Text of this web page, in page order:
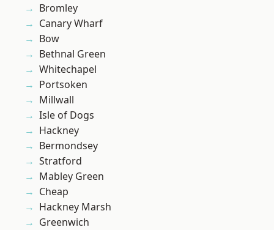
Bromley
Canary Wharf
Bow
Bethnal Green
Whitechapel
Portsoken
Millwall
Isle of Dogs
Hackney
Bermondsey
Stratford
Mabley Green
Cheap
Hackney Marsh
Greenwich